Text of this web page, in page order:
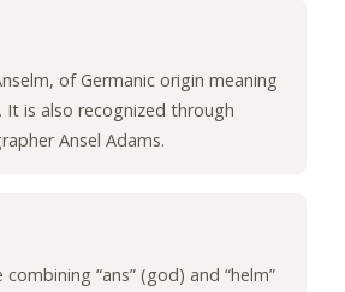
of Germanic origin meaning
It is also recognized through
Ansel Adams.
“ans” (god) and “helm”